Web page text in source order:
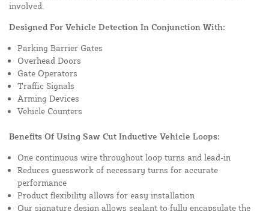
involved.
Designed For Vehicle Detection In Conjunction With:
Parking Barrier Gates
Overhead Doors
Gate Operators
Traffic Signals
Arming Devices
Vehicle Counters
Benefits Of Using Saw Cut Inductive Vehicle Loops:
One continuous wire throughout loop turns and lead-in
Reduces guesswork of necessary turns for accurate
performance
Product flexibility allows for easy installation
Our signature design allows sealant to fully encapsulate the